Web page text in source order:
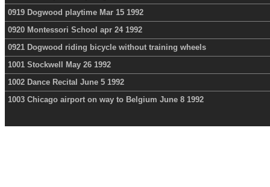
0919 Dogwood playtime Mar 15 1992
0920 Montessori School apr 24 1992
0921 Dogwood riding bicycle without training wheels
1001 Stockwell May 26 1992
1002 Dance Recital June 5 1992
1003 Chicago airport on way to Belgium June 8 1992